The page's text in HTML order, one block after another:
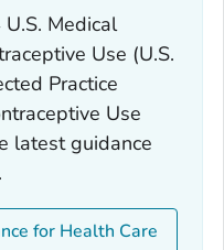
Medical
Use (U.S.
Practice
Use
latest guidance
for Health Care